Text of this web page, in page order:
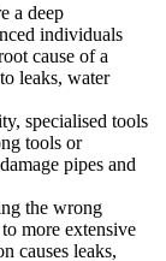
a deep
individuals
cause of a
leaks, water
specialised tools
tools or
pipes and
the wrong
more extensive
causes leaks,